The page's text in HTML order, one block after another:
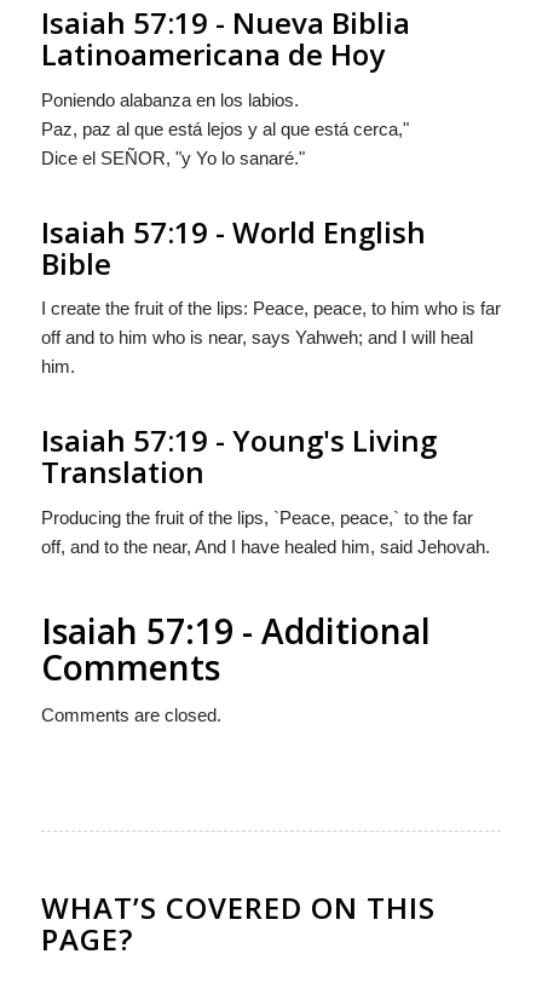
Isaiah 57:19 - Nueva Biblia
Latinoamericana de Hoy
Poniendo alabanza en los labios.
Paz, paz al que está lejos y al que está cerca,"
Dice el SEÑOR, "y Yo lo sanaré."
Isaiah 57:19 - World English
Bible
I create the fruit of the lips: Peace, peace, to him who is far
off and to him who is near, says Yahweh; and I will heal
him.
Isaiah 57:19 - Young's Living
Translation
Producing the fruit of the lips, `Peace, peace,` to the far
off, and to the near, And I have healed him, said Jehovah.
Isaiah 57:19 - Additional
Comments
Comments are closed.
WHAT’S COVERED ON THIS
PAGE?